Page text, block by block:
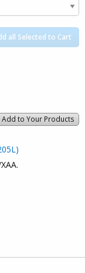
all Selected to Cart
Add to Your Products